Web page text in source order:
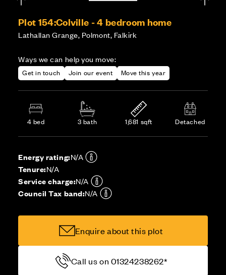
Plot 154:Colville - 4 bedroom home
Lathallan Grange, Polmont, Falkirk
Ways we can help you move:
Get in touch Join our event Move this year
4 bed 3 bath 1,681 sqft Detached
Energy rating:N/A
Tenure:N/A
Service charge:N/A
Council Tax band:N/A
Enquire about this plot
Call us on 01324238262*